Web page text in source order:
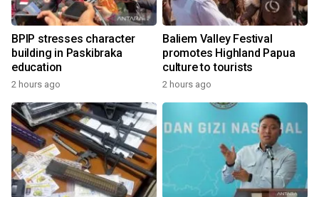
BPIP stresses character
building in Paskibraka
education
2 hours ago
Baliem Valley Festival
promotes Highland Papua
culture to tourists
2 hours ago